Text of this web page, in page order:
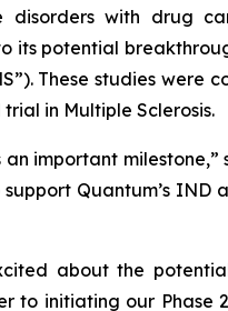
disorders with drug
potential
These studies were
in Multiple Sclerosis.
important milestone,”
Quantum’s IND
about the
to initiating our Phase